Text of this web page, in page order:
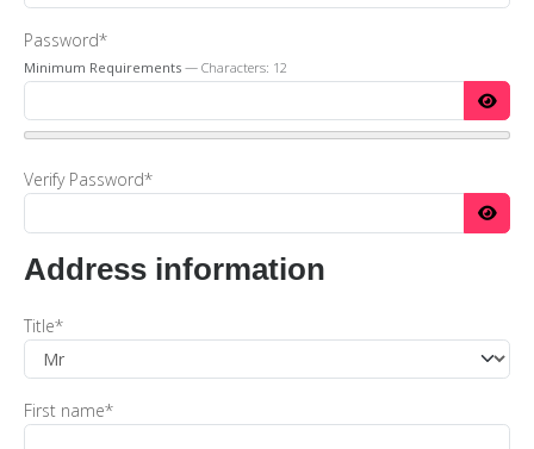
Password*
Minimum Requirements — Characters: 12
Verify Password*
Address information
Title*
First name*